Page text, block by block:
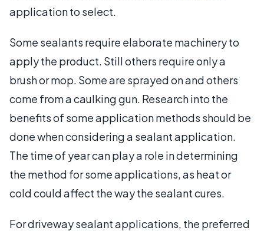
application to select.
Some sealants require elaborate machinery to
apply the product. Still others require only a
brush or mop. Some are sprayed on and others
come from a caulking gun. Research into the
benefits of some application methods should be
done when considering a sealant application.
The time of year can play a role in determining
the method for some applications, as heat or
cold could affect the way the sealant cures.
For driveway sealant applications, the preferred